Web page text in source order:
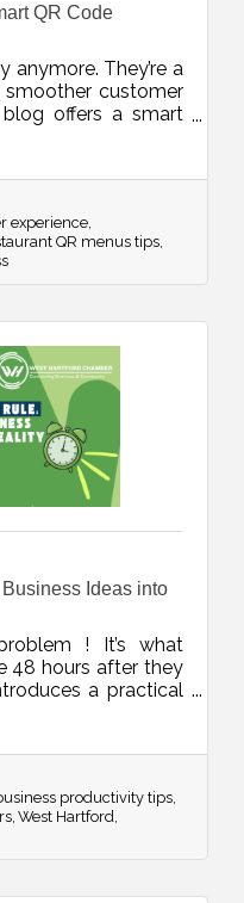
QR Code
anymore. They’re a
customer
blog offers a smart
to privacy, mobile
results.
experience
QR menus tips
Ideas into
! It’s what
48 hours after they
a practical
scheduled next
productivity tips
West Hartford